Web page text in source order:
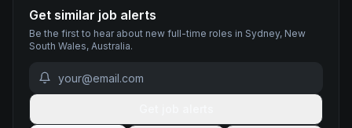
Get similar job alerts
Be the first to hear about new full-time roles in Sydney, New
South Wales, Australia.